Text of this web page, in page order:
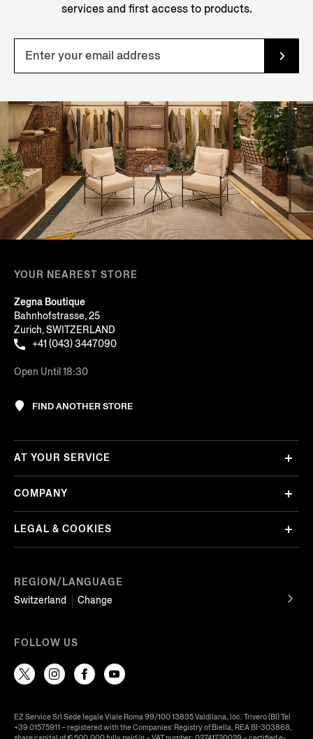
services and first access to products.
YOUR NEAREST STORE
Zegna Boutique
Bahnhofstrasse, 25
Zurich, SWITZERLAND
+41 (043) 3447090
Open Until 18:30
FIND ANOTHER STORE
REGION/LANGUAGE
Switzerland
Change
AT YOUR SERVICE
COMPANY
LEGAL & COOKIES
FOLLOW US
EZ Service Srl Sede legale Viale Roma 99/100 13835 Valdilana, loc. Trivero (BI) Tel
+39 01575911 – registered with the Companies’ Registry of Biella, REA BI-303868,